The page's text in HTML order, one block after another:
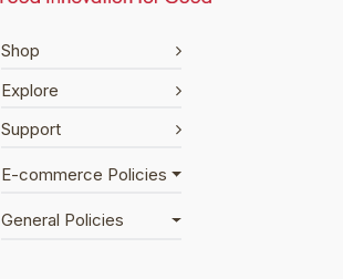
Shop
Explore
Support
E-commerce Policies
General Policies